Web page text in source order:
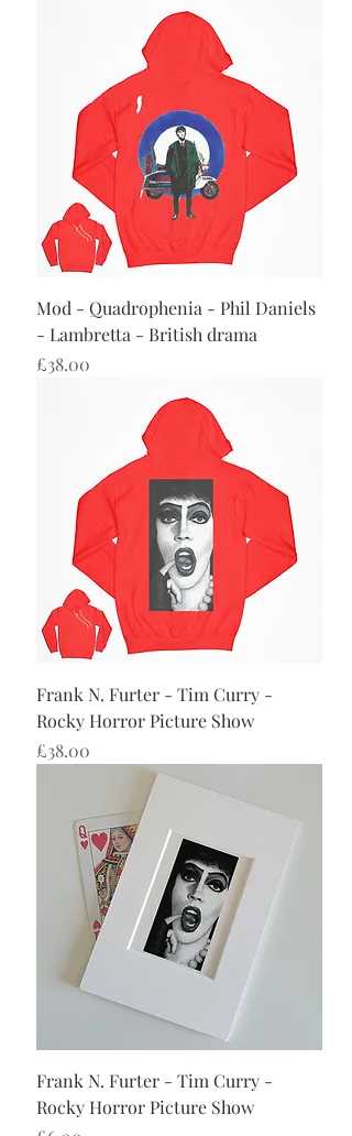
Mod - Quadrophenia - Phil Daniels
- Lambretta - British drama
Price
£38.00
Frank N. Furter - Tim Curry -
Rocky Horror Picture Show
Price
£38.00
Frank N. Furter - Tim Curry -
Rocky Horror Picture Show